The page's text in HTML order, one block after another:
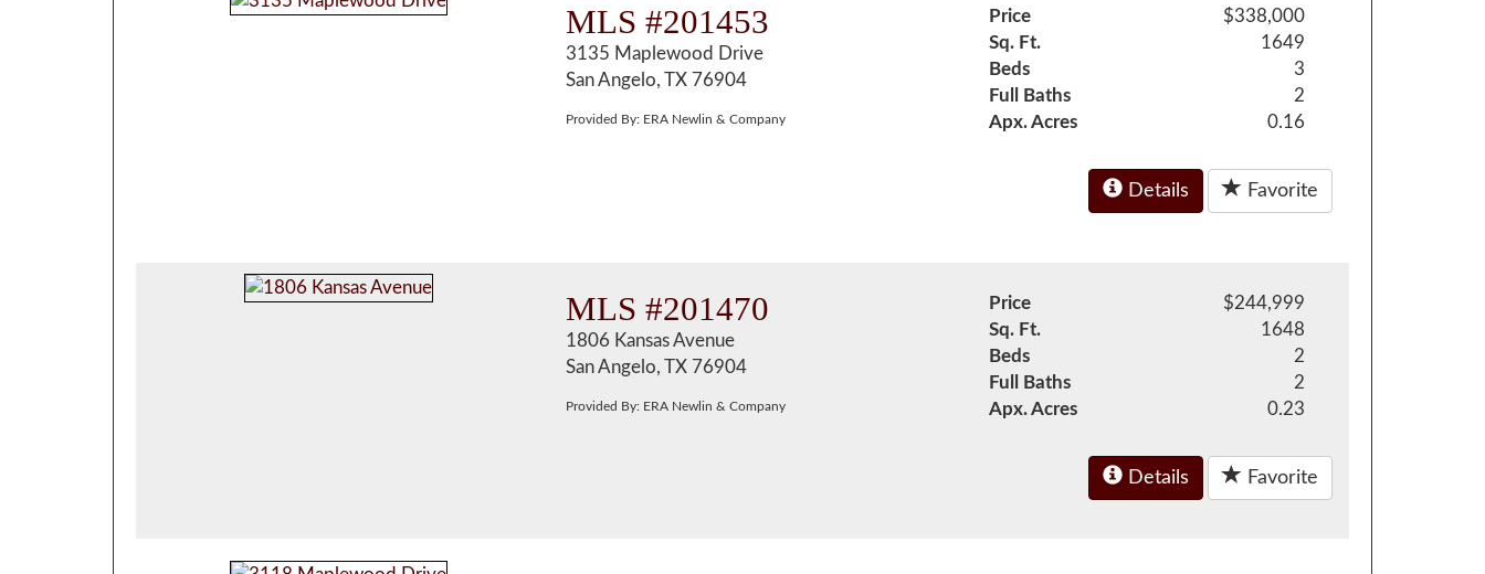
MLS #201453
3135 Maplewood Drive
San Angelo, TX 76904
Provided By: ERA Newlin & Company
Price
$338,000
Sq. Ft.
1649
Beds
3
Full Baths
2
Apx. Acres
0.16
Details Favorite
MLS #201470
1806 Kansas Avenue
San Angelo, TX 76904
Provided By: ERA Newlin & Company
Price
$244,999
Sq. Ft.
1648
Beds
2
Full Baths
2
Apx. Acres
0.23
Details Favorite